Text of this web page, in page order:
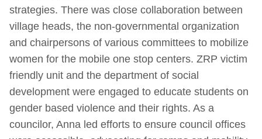
strategies. There was close collaboration between
village heads, the non-governmental organization
and chairpersons of various committees to mobilize
women for the mobile one stop centers. ZRP victim
friendly unit and the department of social
development were engaged to educate students on
gender based violence and their rights. As a
councilor, Anna led efforts to ensure council offices